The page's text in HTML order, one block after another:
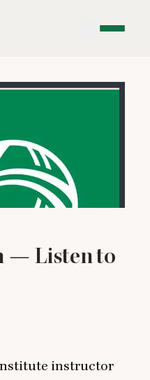
— Listen to
instructor